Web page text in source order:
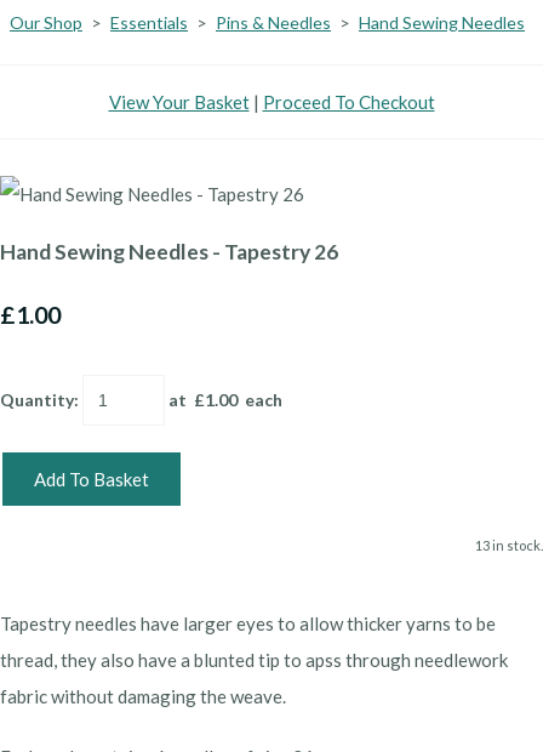
Our Shop > Essentials > Pins & Needles > Hand Sewing Needles
View Your Basket| Proceed To Checkout
Hand Sewing Needles - Tapestry 26
£1.00
Quantity: at £1.00each
Add To Basket
13 in stock.
Tapestry needles have larger eyes to allow thicker yarns to be
thread, they also have a blunted tip to apss through needlework
fabric without damaging the weave.